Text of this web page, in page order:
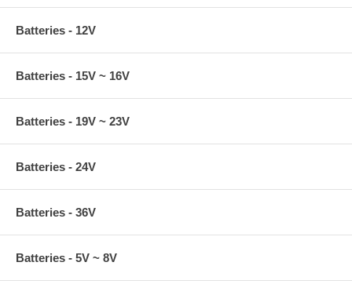
Batteries - 12V
Batteries - 15V ~ 16V
Batteries - 19V ~ 23V
Batteries - 24V
Batteries - 36V
Batteries - 5V ~ 8V